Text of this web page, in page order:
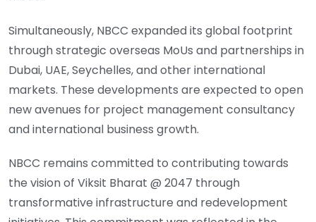
Simultaneously, NBCC expanded its global footprint
through strategic overseas MoUs and partnerships in
Dubai, UAE, Seychelles, and other international
markets. These developments are expected to open
new avenues for project management consultancy
and international business growth.
NBCC remains committed to contributing towards
the vision of Viksit Bharat @ 2047 through
transformative infrastructure and redevelopment